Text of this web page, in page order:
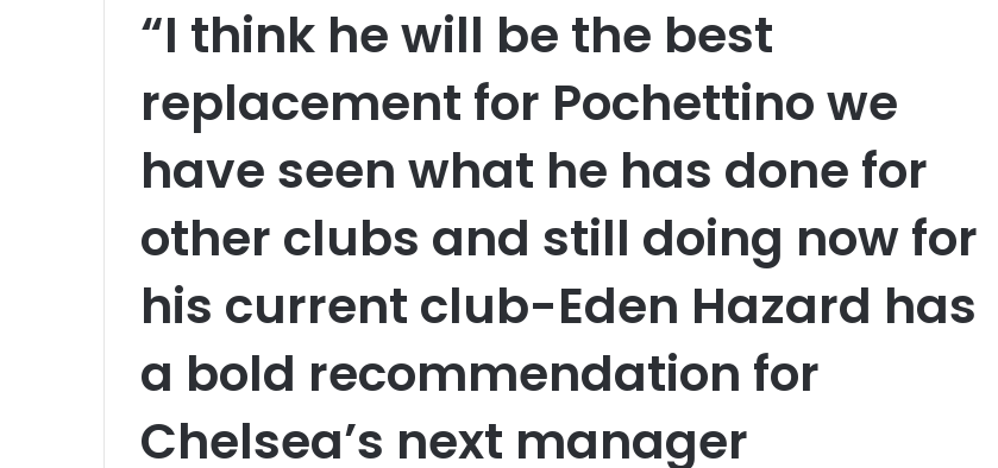
“I think he will be the best
replacement for Pochettino we
have seen what he has done for
other clubs and still doing now for
his current club-Eden Hazard has
a bold recommendation for
Chelsea’s next manager